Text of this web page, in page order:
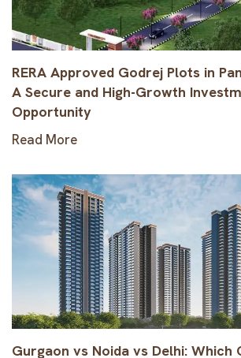
RERA Approved Godrej Plots in
A Secure and High-Growth
Opportunity
Read More
Gurgaon vs Noida vs Delhi: Which